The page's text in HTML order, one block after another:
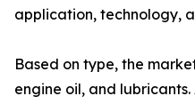
application, technology,
Based on type, the
engine oil, and